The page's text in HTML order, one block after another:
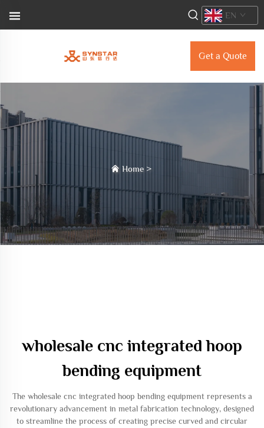
Get a Quote
EN
Home>
wholesale cnc integrated hoop
bending equipment
The wholesale cnc integrated hoop bending equipment represents a
revolutionary advancement in metal fabrication technology, designed
to streamline the process of creating precise curved and circular